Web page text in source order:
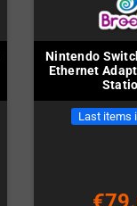
Nintendo
Ethernet
Last items